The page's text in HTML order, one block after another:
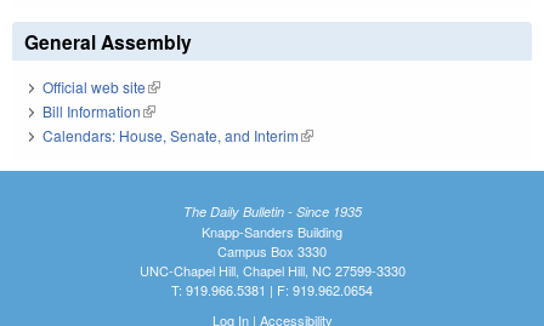
General Assembly
Official web site(link is external)
Bill Information(link is external)
Calendars: House, Senate, and Interim(link is external)
The Daily Bulletin - Since 1935
Knapp-Sanders Building
Campus Box 3330
UNC-Chapel Hill, Chapel Hill, NC 27599-3330
T: 919.966.5381 | F: 919.962.0654
Log In| Accessibility